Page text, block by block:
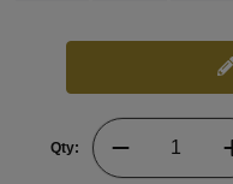
Qty: